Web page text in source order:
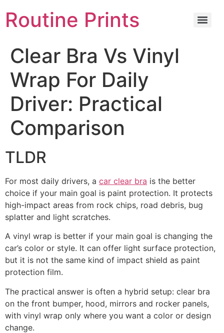
Routine Prints
Clear Bra Vs Vinyl
Wrap For Daily
Driver: Practical
Comparison
TLDR
For most daily drivers, a car clear bra is the better
choice if your main goal is paint protection. It protects
high-impact areas from rock chips, road debris, bug
splatter and light scratches.
A vinyl wrap is better if your main goal is changing the
car’s color or style. It can offer light surface protection,
but it is not the same kind of impact shield as paint
protection film.
The practical answer is often a hybrid setup: clear bra
on the front bumper, hood, mirrors and rocker panels,
with vinyl wrap only where you want a color or design
change.